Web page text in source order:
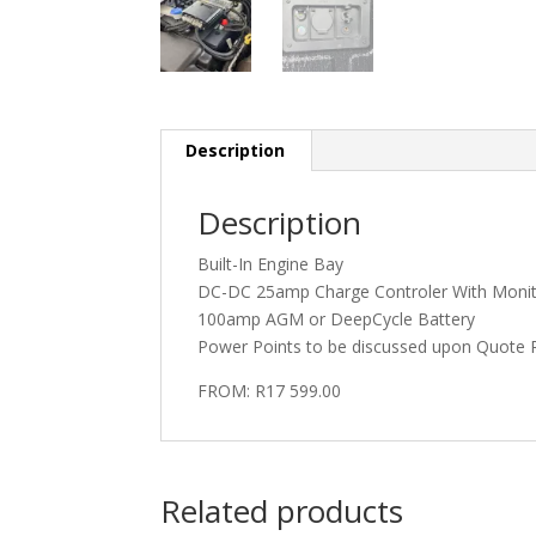
Description
Description
Built-In Engine Bay
DC-DC 25amp Charge Controler With
100amp AGM or DeepCycle Battery
Power Points to be discussed upon Quote
FROM: R17 599.00
Related products